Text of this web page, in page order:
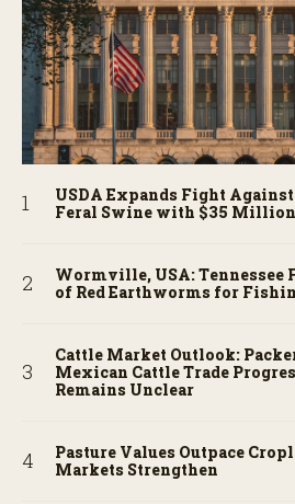
USDA Expands Fight
Feral Swine with $35
Wormville, USA: Tennessee
of Red Earthworms for
Cattle Market Outlook:
Mexican Cattle Trade
Remains Unclear
Pasture Values Outpace
Markets Strengthen